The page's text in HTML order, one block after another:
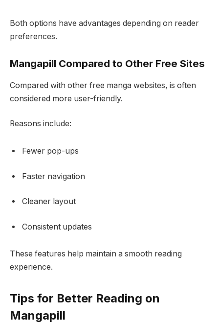
Both options have advantages depending on reader
preferences.
Mangapill Compared to Other Free Sites
Compared with other free manga websites, is often
considered more user-friendly.
Reasons include:
Fewer pop-ups
Faster navigation
Cleaner layout
Consistent updates
These features help maintain a smooth reading
experience.
Tips for Better Reading on
Mangapill